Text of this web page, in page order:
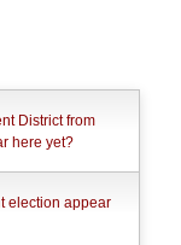
District from
here yet?
election appear